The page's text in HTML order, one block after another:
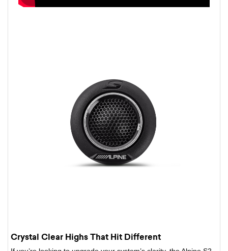
Crystal Clear Highs That Hit Different